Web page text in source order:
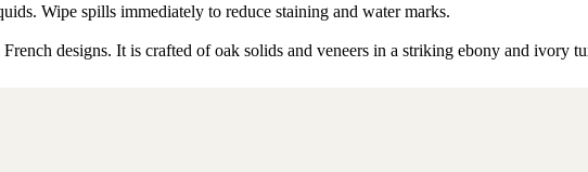
Wipe spills immediately to reduce staining and water marks.
designs. It is crafted of oak solids and veneers in a striking ebony and ivory